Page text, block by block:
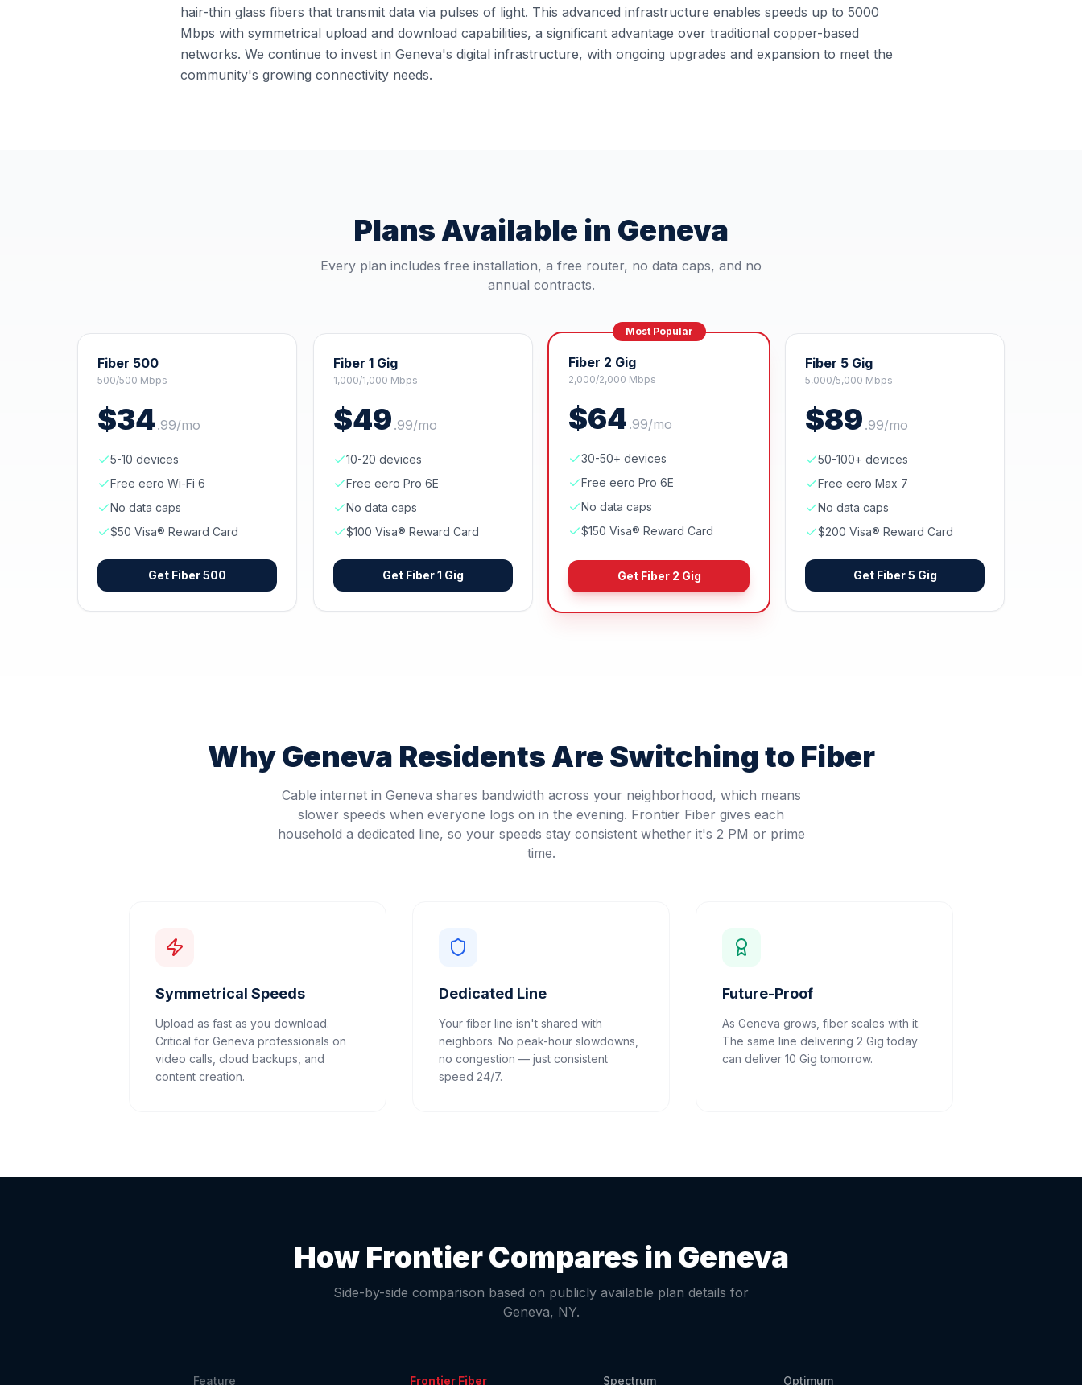
hair-thin glass fibers that transmit data via pulses of light. This advanced infrastructure enables speeds up to 5000
Mbps with symmetrical upload and download capabilities, a significant advantage over traditional copper-based
networks. We continue to invest in Geneva's digital infrastructure, with ongoing upgrades and expansion to meet the
community's growing connectivity needs.
Plans Available in Geneva
Every plan includes free installation, a free router, no data caps, and no
annual contracts.
Fiber 500
500/500 Mbps
$34 .99/mo
5-10 devices
Free eero Wi-Fi 6
No data caps
$50 Visa® Reward Card
Get Fiber 500
Fiber 1 Gig
1,000/1,000 Mbps
$49 .99/mo
10-20 devices
Free eero Pro 6E
No data caps
$100 Visa® Reward Card
Get Fiber 1 Gig
Most Popular
Fiber 2 Gig
2,000/2,000 Mbps
$64 .99/mo
30-50+ devices
Free eero Pro 6E
No data caps
$150 Visa® Reward Card
Get Fiber 2 Gig
Fiber 5 Gig
5,000/5,000 Mbps
$89 .99/mo
50-100+ devices
Free eero Max 7
No data caps
$200 Visa® Reward Card
Get Fiber 5 Gig
WhyGeneva Residents Are Switching to Fiber
Cable internet in Geneva shares bandwidth across your neighborhood, which means
slower speeds when everyone logs on in the evening. Frontier Fiber gives each
household a dedicated line, so your speeds stay consistent whether it's 2 PM or prime
time.
Symmetrical Speeds
Upload as fast as you download.
Critical for Geneva professionals on
video calls, cloud backups, and
content creation.
Dedicated Line
Your fiber line isn't shared with
neighbors. No peak-hour slowdowns,
no congestion — just consistent
speed 24/7.
Future-Proof
As Geneva grows, fiber scales with it.
The same line delivering 2 Gig today
can deliver 10 Gig tomorrow.
How Frontier Compares in Geneva
Side-by-side comparison based on publicly available plan details for
Geneva, NY.
Feature Frontier Fiber Spectrum Optimum